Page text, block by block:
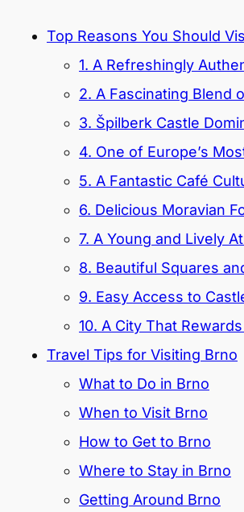
Top Reasons You Should
1. A Refreshingly
2. A Fascinating Blend
3. Špilberk Castle
4. One of Europe’s
5. A Fantastic Café
6. Delicious Moravian
7. A Young and Lively
8. Beautiful Squares
9. Easy Access to
10. A City That
Travel Tips for Visiting Brno
What to Do in Brno
When to Visit Brno
How to Get to Brno
Where to Stay in Brno
Getting Around Brno